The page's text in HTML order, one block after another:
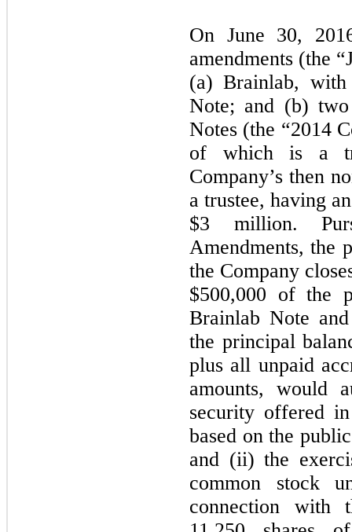
On June 30,
amendments (the
(a) Brainlab,
Note; and (b)
Notes (the “2014
of which is a
Company’s then
a trustee, having
$3 million.
Amendments, the
the Company
$500,000 of the
Brainlab Note
the principal
plus all unpaid
amounts, would
security offered
based on the
and (ii) the
common stock
connection with